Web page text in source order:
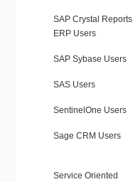
SAP Crystal Reports
ERP Users
SAP Sybase Users
SAS Users
SentinelOne Users
Sage CRM Users
Service Oriented